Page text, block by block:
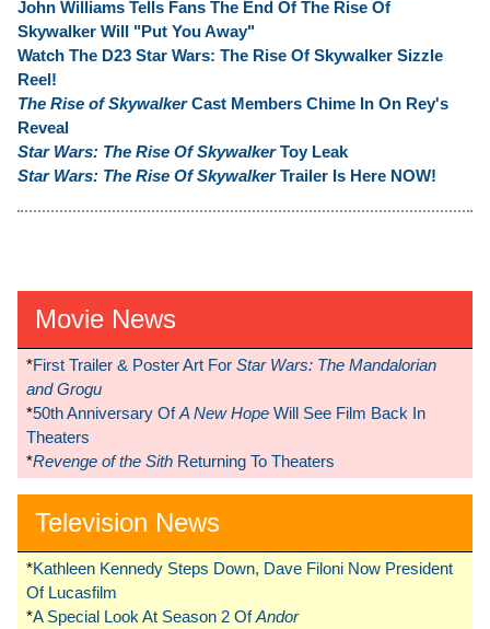
John Williams Tells Fans The End Of The Rise Of
Skywalker Will "Put You Away"
Watch The D23 Star Wars: The Rise Of Skywalker Sizzle
Reel!
The Rise of SkywalkerCast Members Chime In On Rey's
Reveal
Star Wars: The Rise Of SkywalkerToy Leak
Star Wars: The Rise Of SkywalkerTrailer Is Here NOW!
Movie News
*First Trailer & Poster Art For Star Wars: The Mandalorian
and Grogu
*50th Anniversary OfA New Hope Will See Film Back In
Theaters
*Revenge of the Sith Returning To Theaters
Television News
*Kathleen Kennedy Steps Down, Dave Filoni Now President
Of Lucasfilm
*A Special Look At Season 2 OfAndor